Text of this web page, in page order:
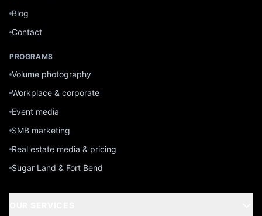
Blog
Contact
PROGRAMS
Volume photography
Workplace & corporate
Event media
SMB marketing
Real estate media & pricing
Sugar Land & Fort Bend